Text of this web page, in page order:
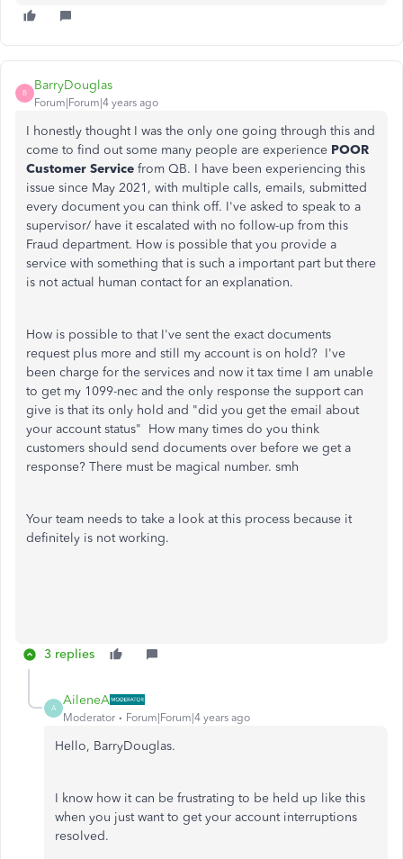
B
BarryDouglas
Forum|Forum|4 years ago
I honestly thought I was the only one going through this and
come to find out some many people are experience POOR
Customer Service from QB. I have been experiencing this
issue since May 2021, with multiple calls, emails, submitted
every document you can think off. I've asked to speak to a
supervisor/ have it escalated with no follow-up from this
Fraud department. How is possible that you provide a
service with something that is such a important part but there
is not actual human contact for an explanation.
How is possible to that I've sent the exact documents
request plus more and still my account is on hold? I've
been charge for the services and now it tax time I am unable
to get my 1099-nec and the only response the support can
give is that its only hold and "did you get the email about
your account status" How many times do you think
customers should send documents over before we get a
response? There must be magical number. smh
Your team needs to take a look at this process because it
definitely is not working.
3 replies
A
AileneA
Moderator Forum|Forum|4 years ago
Hello, BarryDouglas.
I know how it can be frustrating to be held up like this
when you just want to get your account interruptions
resolved.